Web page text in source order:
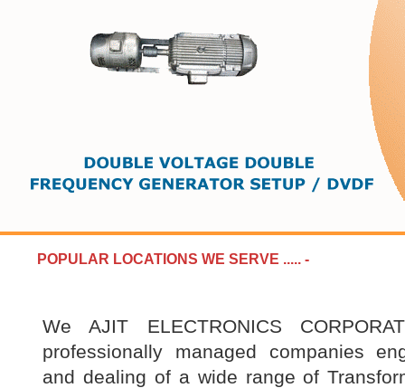
POPULAR LOCATIONS WE SERVE ..... -
We AJIT ELECTRONICS
professionally managed companies
and dealing of a wide range of